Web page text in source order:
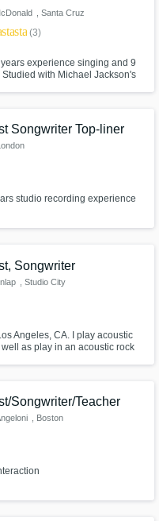
, Santa Cruz
starstar(3)
experience singing and 9
with Michael Jackson's
Songwriter Top-liner
studio recording experience
Songwriter
, Studio City
Angeles, CA. I play acoustic
as play in an acoustic rock
Songwriter/Teacher
, Boston